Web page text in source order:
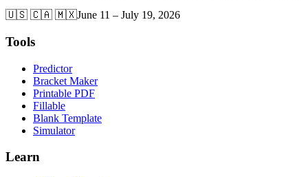
🇺🇸 🇨🇦 🇲🇽June 11 – July 19, 2026
Tools
Predictor
Bracket Maker
Printable PDF
Fillable
Blank Template
Simulator
Learn